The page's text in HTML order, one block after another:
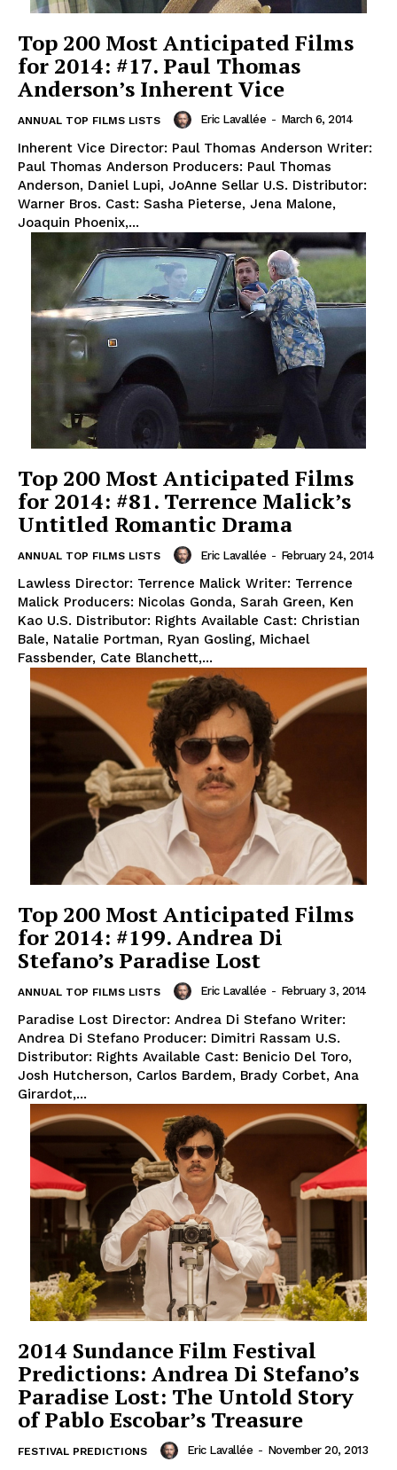
Top 200 Most Anticipated Films
for 2014: #17. Paul Thomas
Anderson’s Inherent Vice
ANNUAL TOP FILMS LISTS Eric Lavallée - March 6, 2014
Inherent Vice Director: Paul Thomas Anderson Writer:
Paul Thomas Anderson Producers: Paul Thomas
Anderson, Daniel Lupi, JoAnne Sellar U.S. Distributor:
Warner Bros. Cast: Sasha Pieterse, Jena Malone,
Joaquin Phoenix,...
Top 200 Most Anticipated Films
for 2014: #81. Terrence Malick’s
Untitled Romantic Drama
ANNUAL TOP FILMS LISTS Eric Lavallée - February 24, 2014
Lawless Director: Terrence Malick Writer: Terrence
Malick Producers: Nicolas Gonda, Sarah Green, Ken
Kao U.S. Distributor: Rights Available Cast: Christian
Bale, Natalie Portman, Ryan Gosling, Michael
Fassbender, Cate Blanchett,...
Top 200 Most Anticipated Films
for 2014: #199. Andrea Di
Stefano’s Paradise Lost
ANNUAL TOP FILMS LISTS Eric Lavallée - February 3, 2014
Paradise Lost Director: Andrea Di Stefano Writer:
Andrea Di Stefano Producer: Dimitri Rassam U.S.
Distributor: Rights Available Cast: Benicio Del Toro,
Josh Hutcherson, Carlos Bardem, Brady Corbet, Ana
Girardot,...
2014 Sundance Film Festival
Predictions: Andrea Di Stefano’s
Paradise Lost: The Untold Story
of Pablo Escobar’s Treasure
FESTIVAL PREDICTIONS Eric Lavallée - November 20, 2013